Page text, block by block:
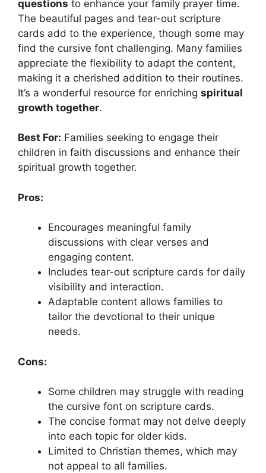
questions to enhance your family prayer time.
The beautiful pages and tear-out scripture
cards add to the experience, though some may
find the cursive font challenging. Many families
appreciate the flexibility to adapt the content,
making it a cherished addition to their routines.
It’s a wonderful resource for enriching spiritual
growth together.
Best For: Families seeking to engage their
children in faith discussions and enhance their
spiritual growth together.
Pros:
Encourages meaningful family
discussions with clear verses and
engaging content.
Includes tear-out scripture cards for daily
visibility and interaction.
Adaptable content allows families to
tailor the devotional to their unique
needs.
Cons:
Some children may struggle with reading
the cursive font on scripture cards.
The concise format may not delve deeply
into each topic for older kids.
Limited to Christian themes, which may
not appeal to all families.